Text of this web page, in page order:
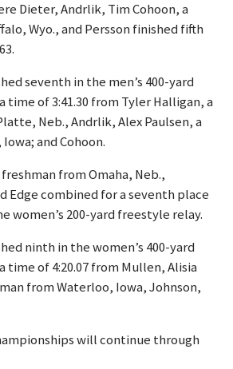
Dieter, Andrlik, Tim Cohoon, a
Wyo., and Persson finished fifth
seventh in the men’s 400-yard
time of 3:41.30 from Tyler Halligan, a
Neb., Andrlik, Alex Paulsen, a
and Cohoon.
from Omaha, Neb.,
Edge combined for a seventh place
women’s 200-yard freestyle relay.
ninth in the women’s 400-yard
time of 4:20.07 from Mullen, Alisia
from Waterloo, Iowa, Johnson,
will continue through